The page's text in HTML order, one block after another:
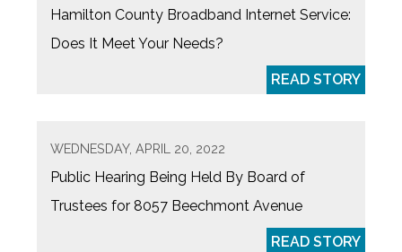
Hamilton County Broadband Internet Service:
Does It Meet Your Needs?
READ STORY
WEDNESDAY, APRIL 20, 2022
Public Hearing Being Held By Board of
Trustees for 8057 Beechmont Avenue
READ STORY